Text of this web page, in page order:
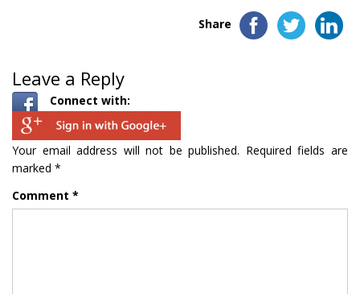
Share
Leave a Reply
Connect with:
Your email address will not be published. Required fields are
marked *
Comment *